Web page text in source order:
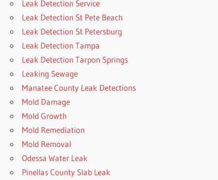
Leak Detection Service
Leak Detection St Pete Beach
Leak Detection St Petersburg
Leak Detection Tampa
Leak Detection Tarpon Springs
Leaking Sewage
Manatee County Leak Detections
Mold Damage
Mold Growth
Mold Remediation
Mold Removal
Odessa Water Leak
Pinellas County Slab Leak